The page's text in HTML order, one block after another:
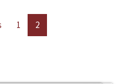
1 2